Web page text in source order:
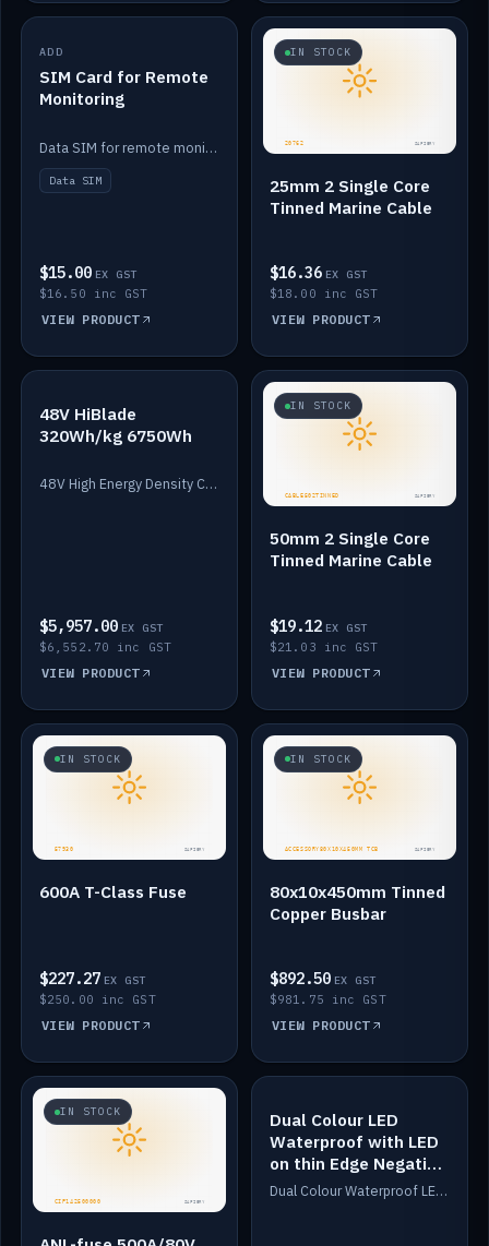
IN STOCK
ADD
SIM Card for Remote
Monitoring
Data SIM for remote monitoring of your Safiery / Victron system.
Data SIM
$15.00 EX GST
$16.50 inc GST
VIEW PRODUCT
IN STOCK
25mm 2 Single Core
Tinned Marine Cable
$16.36 EX GST
$18.00 inc GST
VIEW PRODUCT
IN STOCK
48V HiBlade
320Wh/kg 6750Wh
48V High Energy Density Cells plus Quasar BMS with EIS. 6750Wh and 150A maximum discharge.
$5,957.00 EX GST
$6,552.70 inc GST
VIEW PRODUCT
IN STOCK
50mm 2 Single Core
Tinned Marine Cable
$19.12 EX GST
$21.03 inc GST
VIEW PRODUCT
IN STOCK
600A T-Class Fuse
$227.27 EX GST
$250.00 inc GST
VIEW PRODUCT
IN STOCK
80x10x450mm Tinned
Copper Busbar
$892.50 EX GST
$981.75 inc GST
VIEW PRODUCT
IN STOCK IN STOCK
Dual Colour LED
Waterproof with LED
on thin Edge Negative
Dimmed
Dual Colour Waterproof LED: White & Amber. Designed for floor LED. Switches/Dims on positive wire, 1-6m long, IP67, White PU casing, VHB tape included. Compatible with Safiery devices.